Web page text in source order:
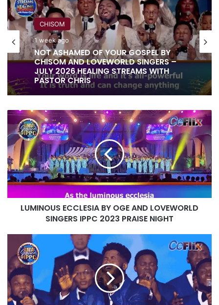
CHISOM
1 week ago
NOT ASHAMED OF YOUR GOSPEL BY
CHISOM AND LOVEWORLD SINGERS –
JULY 2026 HEALING STREAMS WITH
PASTOR CHRIS
RITA SOUL
1 week ago
IT IS DONE UNTO YOU BY RITA SOUL
AND LOVEWORLD SINGERS – HEALING
STREAMS 16 WITH PASTOR CHRIS
LUMINOUS
ECCLESIA
BY
OGE
AND
LOVEWORLD
SINGERS
IPPC
2023
PRAISELUMINOUS ECCLESIA BY OGE AND LOVEWORLD
SINGERS IPPC 2023 PRAISE NIGHT
AWESOME
MAJESTY
BY
KOREDE
&
LOVEWORLD
SINGERS